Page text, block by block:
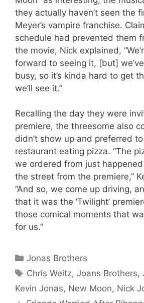
they actually haven’t seen the
Meyer’s vampire franchise.
schedule had prevented them
the movie, Nick explained,
forward to seeing it, [but]
busy, so it’s kinda hard to get
we’ll see it.”
Recalling the day they were
premiere, the threesome also
didn’t show up and preferred
restaurant eating pizza. “The
we ordered from just
the street from the premiere,”
“And so, we come up driving,
that it was the ‘Twilight’
those comical moments that
for us.”
Categories
Jonas Brothers
Tags
Chris Weitz,Joans Brothers,
Kevin Jonas, New Moon, Nick